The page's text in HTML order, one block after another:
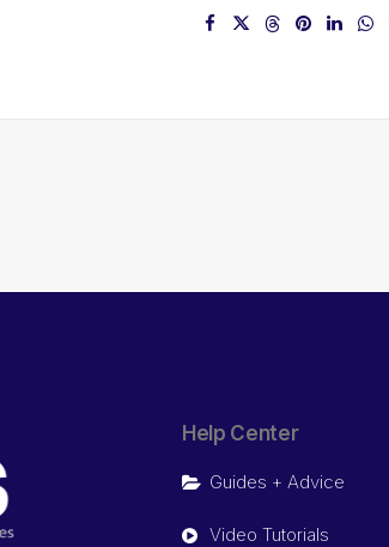
Help Center
Guides + Advice
Video Tutorials